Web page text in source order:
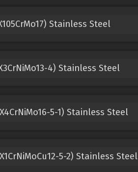
Stainless Steel
4) Stainless Steel
5-1) Stainless Steel
5-2) Stainless Steel